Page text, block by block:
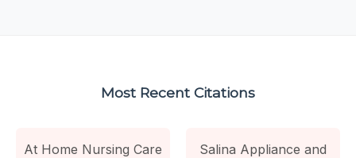
Most Recent Citations
At Home Nursing Care
Salina Appliance and